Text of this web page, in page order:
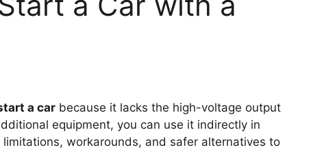
a car because it lacks the high-voltage output
equipment, you can use it indirectly in
workarounds, and safer alternatives to